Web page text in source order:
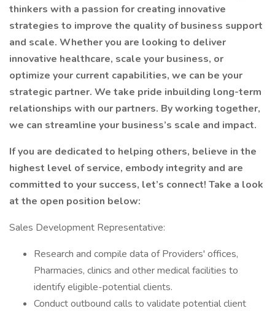
thinkers with a passion for creating innovative
strategies to improve the quality of business support
and scale. Whether you are looking to deliver
innovative healthcare, scale your business, or
optimize your current capabilities, we can be your
strategic partner. We take pride inbuilding long-term
relationships with our partners. By working together,
we can streamline your business’s scale and impact.
If you are dedicated to helping others, believe in the
highest level of service, embody integrity and are
committed to your success, let’s connect! Take a look
at the open position below:
Sales Development Representative:
Research and compile data of Providers' offices,
Pharmacies, clinics and other medical facilities to
identify eligible-potential clients.
Conduct outbound calls to validate potential client